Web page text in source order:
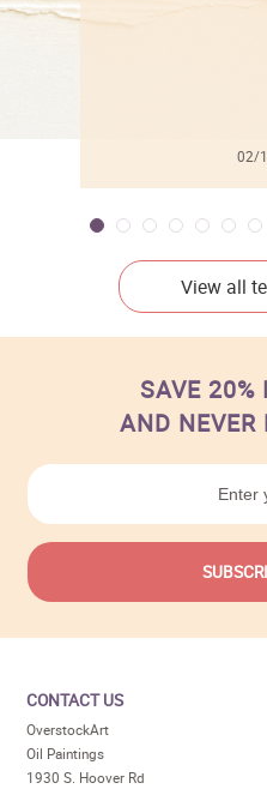
02/
View all
SAVE 20%
AND
CONTACT US
OverstockArt
Oil Paintings
1930 S. Hoover Rd